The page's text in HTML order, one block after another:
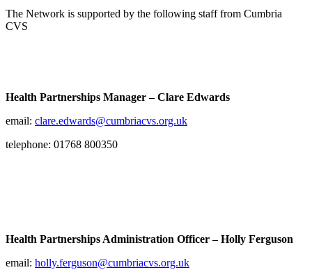
The Network is supported by the following staff from Cumbria
CVS
Health Partnerships Manager – Clare Edwards
email: clare.edwards@cumbriacvs.org.uk
telephone: 01768 800350
Health Partnerships Administration Officer – Holly Ferguson
email: holly.ferguson@cumbriacvs.org.uk